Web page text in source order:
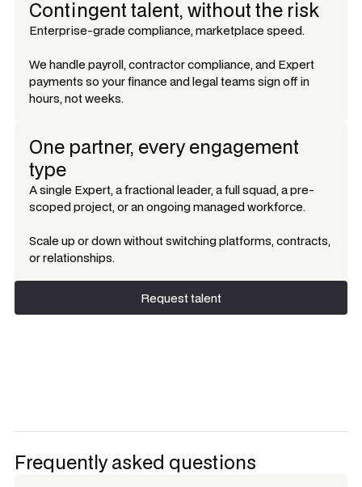
Contingent talent, without the risk
Enterprise-grade compliance, marketplace speed.
We handle payroll, contractor compliance, and Expert
payments so your finance and legal teams sign off in
hours, not weeks.
One partner, every engagement
type
A single Expert, a fractional leader, a full squad, a pre-
scoped project, or an ongoing managed workforce.
Scale up or down without switching platforms, contracts,
or relationships.
Request talent
Request talent
Frequently asked questions